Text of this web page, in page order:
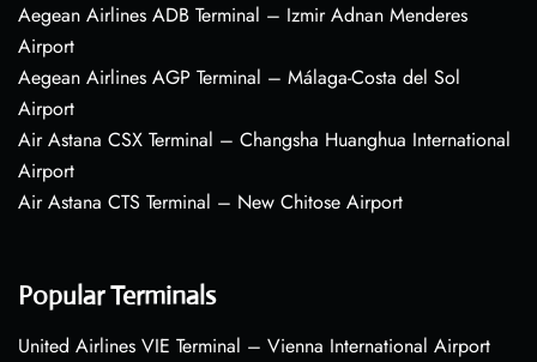
Aegean Airlines ADB Terminal – Izmir Adnan Menderes
Airport
Aegean Airlines AGP Terminal – Málaga-Costa del Sol
Airport
Air Astana CSX Terminal – Changsha Huanghua International
Airport
Air Astana CTS Terminal – New Chitose Airport
Popular Terminals
United Airlines VIE Terminal – Vienna International Airport